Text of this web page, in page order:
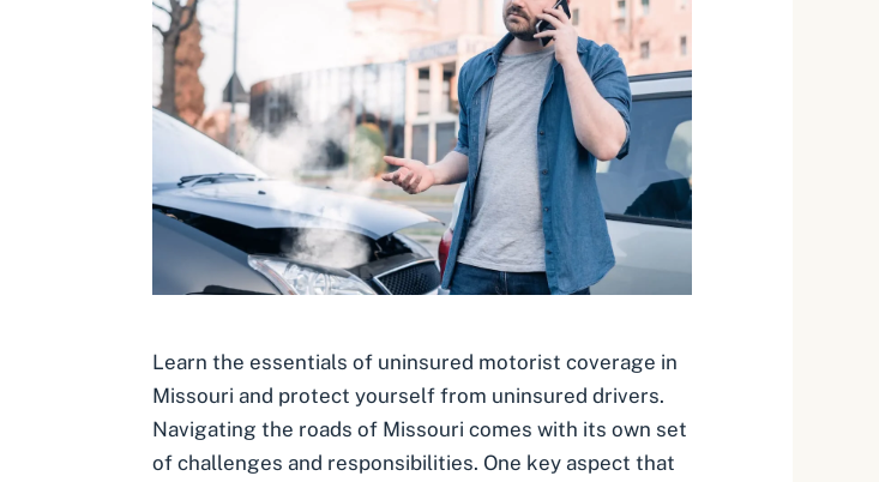
Learn the essentials of uninsured motorist coverage in
Missouri and protect yourself from uninsured drivers.
Navigating the roads of Missouri comes with its own set
of challenges and responsibilities. One key aspect that